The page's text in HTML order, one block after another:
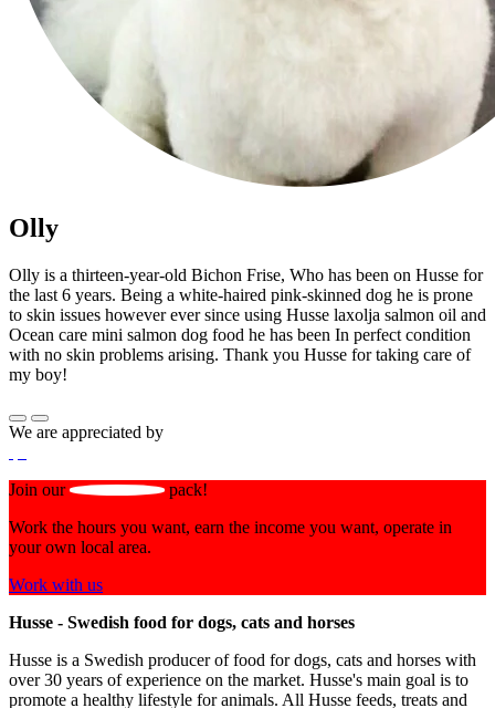
Olly
Olly is a thirteen-year-old Bichon Frise, Who has been on Husse for
the last 6 years. Being a white-haired pink-skinned dog he is prone
to skin issues however ever since using Husse laxolja salmon oil and
Ocean care mini salmon dog food he has been In perfect condition
with no skin problems arising. Thank you Husse for taking care of
my boy!
We are appreciated by
Join our
pack!
Work the hours you want, earn the income you want, operate in
your own local area.
Work with us
Husse - Swedish food for dogs, cats and horses
Husse is a Swedish producer of food for dogs, cats and horses with
over 30 years of experience on the market. Husse's main goal is to
promote a healthy lifestyle for animals. All Husse feeds, treats and